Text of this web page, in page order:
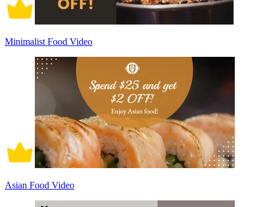
Minimalist Food Video
Asian Food Video